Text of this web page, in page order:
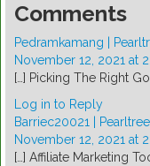
Comments
Pedramkamang |
November 12, 2021 at
[…] Picking The Right
Log in to Reply
Barriec20021 |
November 12, 2021 at
[…] Affiliate Marketing